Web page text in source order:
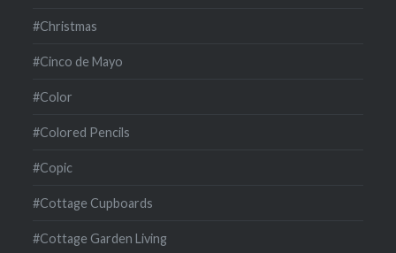
#Christmas
#Cinco de Mayo
#Color
#Colored Pencils
#Copic
#Cottage Cupboards
#Cottage Garden Living